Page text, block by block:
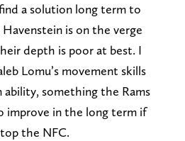
a solution long term to
is on the verge
depth is poor at best. I
Lomu’s movement skills
ability, something the Rams
improve in the long term if
the NFC.